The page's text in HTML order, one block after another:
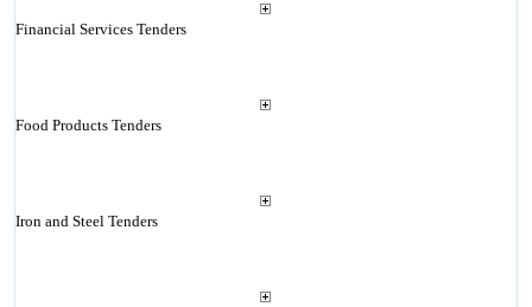
Financial Services Tenders
Food Products Tenders
Iron and Steel Tenders